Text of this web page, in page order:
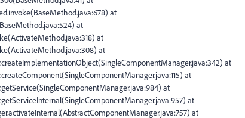
at
at
at
at
at
at
at
at
at